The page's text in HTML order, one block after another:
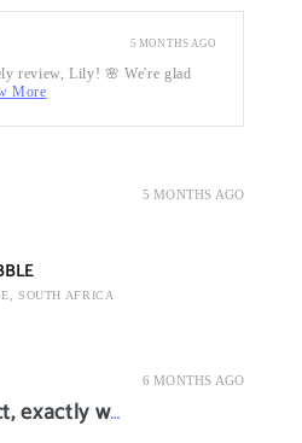
review, Lily! 🌸 We're glad
More
5 MONTHS AGO
5 MONTHS AGO
SOUTH AFRICA
6 MONTHS AGO
The dress is perfect, exactly what I want it